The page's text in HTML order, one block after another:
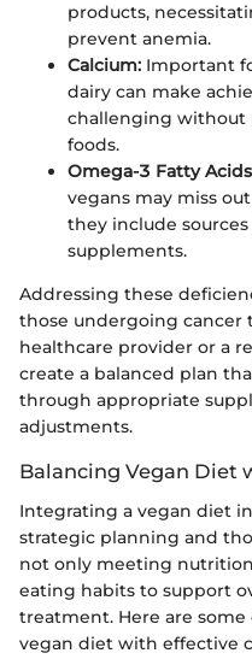
products,
prevent anemia.
Calcium: Important
dairy can make
challenging without
foods.
Omega-3 Fatty
vegans may miss
they include
supplements.
Addressing these
those undergoing cancer
healthcare provider or a
create a balanced plan
through appropriate
adjustments.
Balancing Vegan Diet
Integrating a vegan diet
strategic planning and
not only meeting
eating habits to support
treatment. Here are
vegan diet with effective